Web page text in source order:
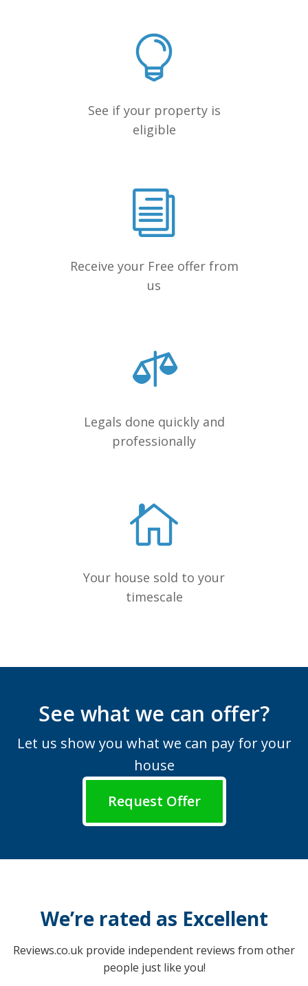
See if your property is
eligible
Receive your Free offer from
us
Legals done quickly and
professionally
Your house sold to your
timescale
See what we can offer?
Let us show you what we can pay for your
house
Request Offer
We’re rated as Excellent
Reviews.co.uk provide independent reviews from other
people just like you!